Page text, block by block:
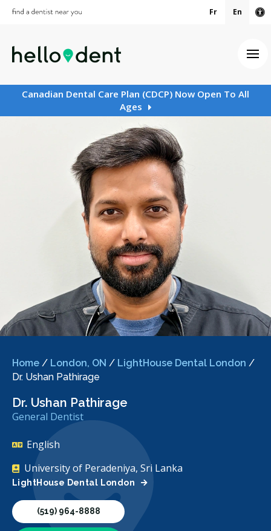
Fr En
Canadian Dental Care Plan (CDCP) Now Open To All
Ages
Home / London, ON / LightHouse Dental London /
Dr. Ushan Pathirage
Dr. Ushan Pathirage
General Dentist
English
University of Peradeniya, Sri Lanka
LightHouse Dental London
(519) 964-8888